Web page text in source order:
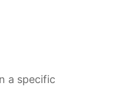
a specific